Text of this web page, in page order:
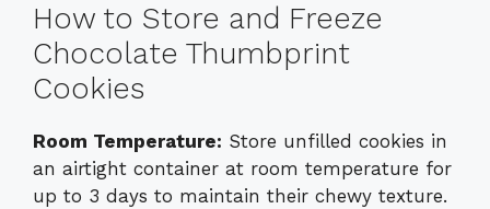
How to Store and Freeze
Chocolate Thumbprint
Cookies
Room Temperature: Store unfilled cookies in
an airtight container at room temperature for
up to 3 days to maintain their chewy texture.